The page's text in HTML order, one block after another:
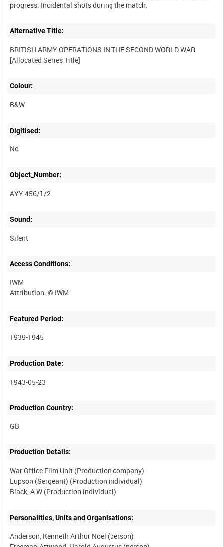
Alternative Title:
BRITISH ARMY OPERATIONS IN THE SECOND WORLD WAR
Colour:
B&W
Digitised:
No
Object_Number:
AYY 456/1/2
Sound:
Silent
Access Conditions:
IWM
Featured Period:
1939-1945
Production Date:
1943-05-23
Production Country:
Production Details:
War Office Film Unit (Production company)
Lupson (Sergeant) (Production individual)
Personalities, Units and Organisations:
Anderson, Kenneth Arthur Noel (person)